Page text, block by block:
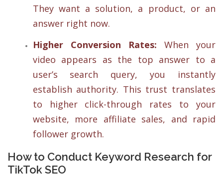
They want a solution, a product, or an
answer right now.
Higher Conversion Rates: When your
video appears as the top answer to a
user’s search query, you instantly
establish authority. This trust translates
to higher click-through rates to your
website, more affiliate sales, and rapid
follower growth.
How to Conduct Keyword Research for
TikTok SEO